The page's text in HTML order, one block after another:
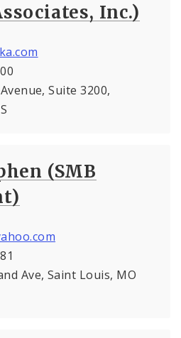
Inc.)
Suite 3200,
(SMB
Ave, Saint Louis, MO